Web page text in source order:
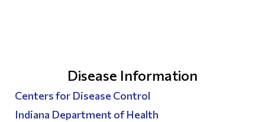
Disease Information
Centers for Disease Control
Indiana Department of Health